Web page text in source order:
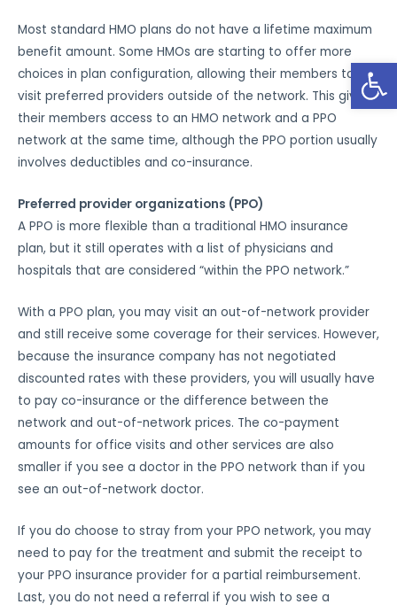
Most standard HMO plans do not have a lifetime maximum
benefit amount. Some HMOs are starting to offer more
choices in plan configuration, allowing their members to
visit preferred providers outside of the network. This gives
their members access to an HMO network and a PPO
network at the same time, although the PPO portion usually
involves deductibles and co-insurance.
Preferred provider organizations (PPO)
A PPO is more flexible than a traditional HMO insurance
plan, but it still operates with a list of physicians and
hospitals that are considered “within the PPO network.”
With a PPO plan, you may visit an out-of-network provider
and still receive some coverage for their services. However,
because the insurance company has not negotiated
discounted rates with these providers, you will usually have
to pay co-insurance or the difference between the
network and out-of-network prices. The co-payment
amounts for office visits and other services are also
smaller if you see a doctor in the PPO network than if you
see an out-of-network doctor.
If you do choose to stray from your PPO network, you may
need to pay for the treatment and submit the receipt to
your PPO insurance provider for a partial reimbursement.
Last, you do not need a referral if you wish to see a